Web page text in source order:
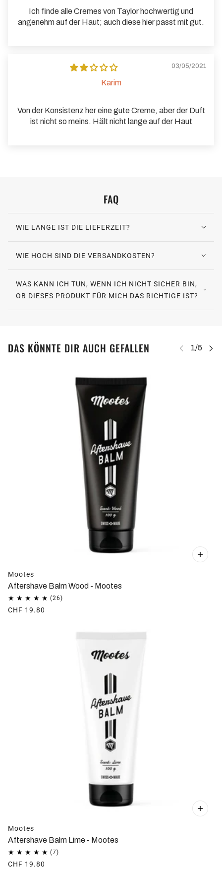
Ich finde alle Cremes von Taylor hochwertig und
angenehm auf der Haut; auch diese hier passt mit gut.
03/05/2021
Karim
Von der Konsistenz her eine gute Creme, aber der Duft
ist nicht so meins. Hält nicht lange auf der Haut
FAQ
WIE LANGE IST DIE LIEFERZEIT?
WIE HOCH SIND DIE VERSANDKOSTEN?
WAS KANN ICH TUN, WENN ICH NICHT SICHER BIN,
OB DIESES PRODUKT FÜR MICH DAS RICHTIGE IST?
DAS KÖNNTE DIR AUCH GEFALLEN
Mootes
Aftershave Balm Wood - Mootes
CHF 19.80
Mootes
Aftershave Balm Lime - Mootes
CHF 19.80